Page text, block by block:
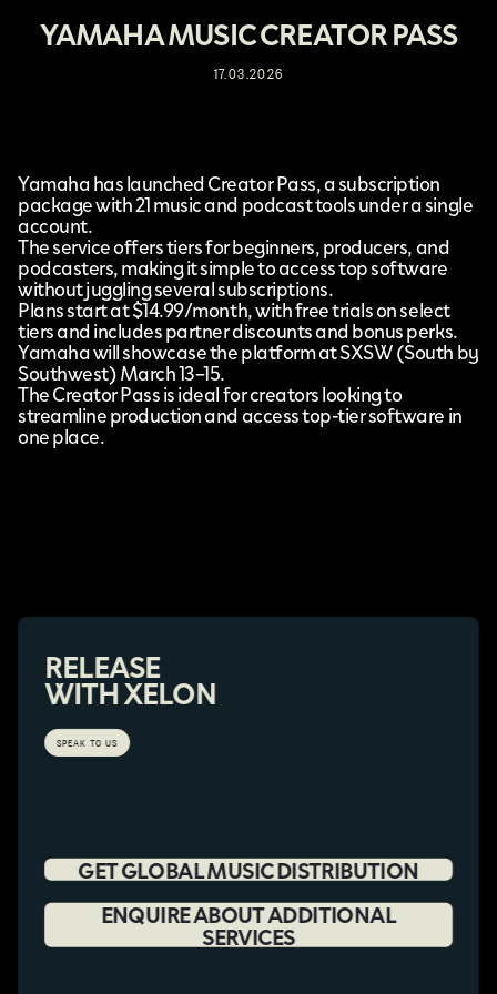
YAMAHA MUSIC CREATOR PASS
17.03.2026
Yamahahas launchedCreator Pass,a subscription
package with 21 music and podcast tools under a single
account.
The service offers tiers for beginners, producers, and
podcasters, making it simple to access top software
without juggling several subscriptions.
Plans start at $14.99/month, with free trials on select
tiers and includes partner discounts and bonus perks.
Yamaha will showcase the platform atSXSW(South by
Southwest) March 13–15.
The Creator Pass is ideal for creators looking to
streamline production and access top-tier software in
one place.
RELEASE
WITH XELON
SPEAK TO US
GET GLOBAL MUSIC DISTRIBUTION
ENQUIRE ABOUT ADDITIONAL
SERVICES